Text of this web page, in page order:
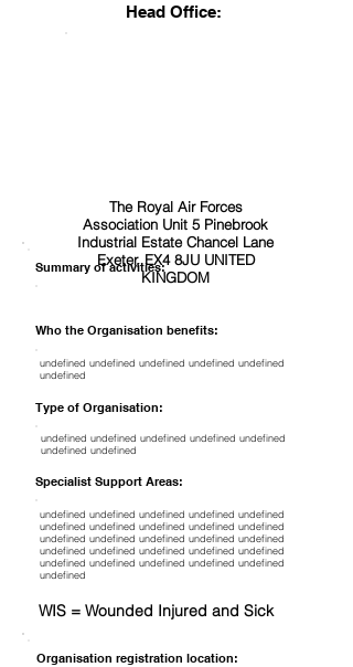
Head Office:
The Royal Air Forces
Association Unit 5 Pinebrook
Industrial Estate Chancel Lane
Exeter, EX4 8JU UNITED
KINGDOM
Summary of activities:
Who the Organisation benefits:
undefined undefined undefined undefined undefined
undefined
Type of Organisation:
undefined undefined undefined undefined undefined
undefined undefined
Specialist Support Areas:
undefined undefined undefined undefined undefined
undefined undefined undefined undefined undefined
undefined undefined undefined undefined undefined
undefined undefined undefined undefined undefined
undefined undefined undefined undefined undefined
undefined
WIS = Wounded Injured and Sick
Organisation registration location: